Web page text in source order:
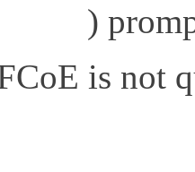
)
is not